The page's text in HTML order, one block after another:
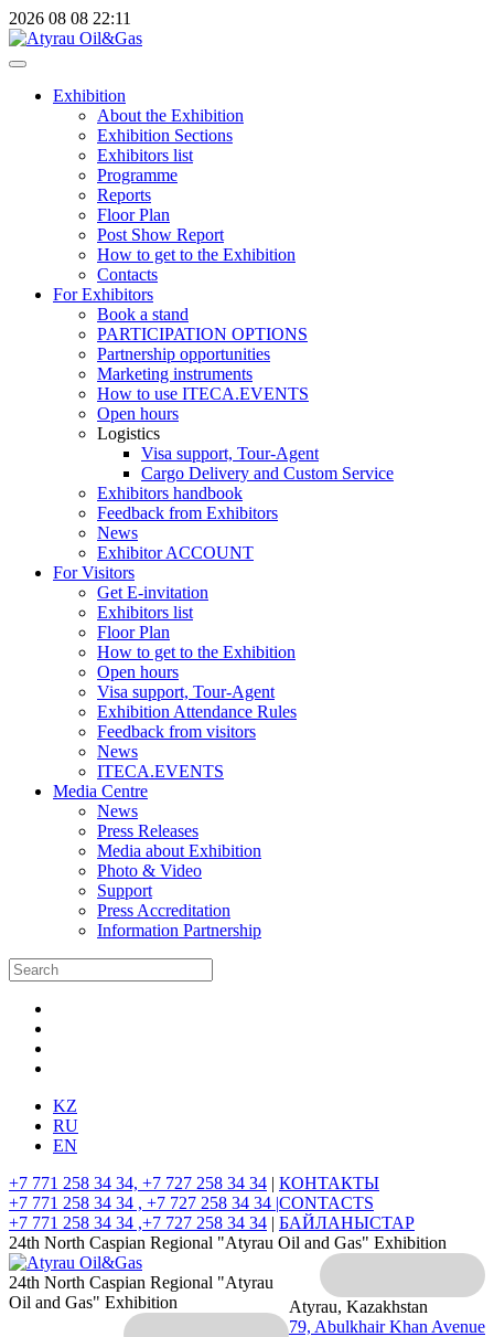
2026 08 08 22:11
Exhibition
About the Exhibition
Exhibition Sections
Exhibitors list
Programme
Reports
Floor Plan
Post Show Report
How to get to the Exhibition
Contacts
For Exhibitors
Book a stand
PARTICIPATION OPTIONS
Partnership opportunities
Marketing instruments
How to use ITECA.EVENTS
Open hours
Logistics
Visa support, Tour-Agent
Cargo Delivery and Custom Service
Exhibitors handbook
Feedback from Exhibitors
News
Exhibitor ACCOUNT
For Visitors
Get E-invitation
Exhibitors list
Floor Plan
How to get to the Exhibition
Open hours
Visa support, Tour-Agent
Exhibition Attendance Rules
Feedback from visitors
News
ITECA.EVENTS
Media Centre
News
Press Releases
Media about Exhibition
Photo & Video
Support
Press Accreditation
Information Partnership
KZ
RU
EN
+7 771 258 34 34, +7 727 258 34 34 | КОНТАКТЫ
+7 771 258 34 34 , +7 727 258 34 34 |CONTACTS
+7 771 258 34 34 ,+7 727 258 34 34 | БАЙЛАНЫСТАР
24th North Caspian Regional "Atyrau Oil and Gas" Exhibition
Atyrau, Kazakhstan
79, Abulkhair Khan Avenue
24th North Caspian Regional "Atyrau
Oil and Gas" Exhibition